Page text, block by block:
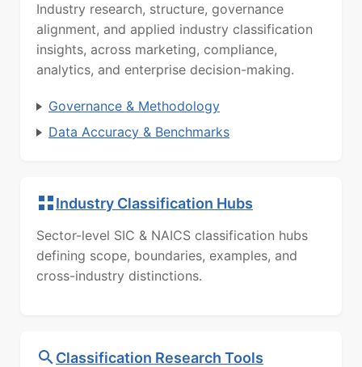
Industry research, structure, governance
alignment, and applied industry classification
insights, across marketing, compliance,
analytics, and enterprise decision-making.
Governance & Methodology
Data Accuracy & Benchmarks
Industry Classification Hubs
Sector-level SIC & NAICS classification hubs
defining scope, boundaries, examples, and
cross-industry distinctions.
Classification Research Tools